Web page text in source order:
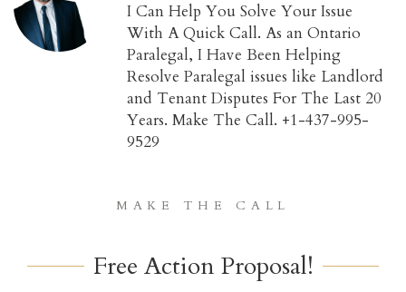
I Can Help You Solve Your Issue
With A Quick Call. As an Ontario
Paralegal, I Have Been Helping
Resolve Paralegal issues like Landlord
and Tenant Disputes For The Last 20
Years. Make The Call. +1-437-995-
9529
MAKE THE CALL
Free Action Proposal!